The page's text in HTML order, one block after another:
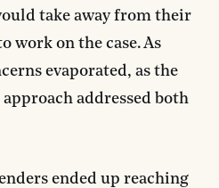
take away from their
work on the case. As
evaporated, as the
addressed both
ended up reaching